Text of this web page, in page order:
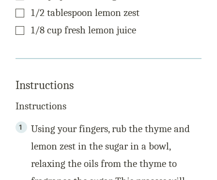
▢
1/2 tablespoon lemon zest
▢
1/8 cup fresh lemon juice
Instructions
Instructions
Using your fingers, rub the thyme and
lemon zest in the sugar in a bowl,
relaxing the oils from the thyme to